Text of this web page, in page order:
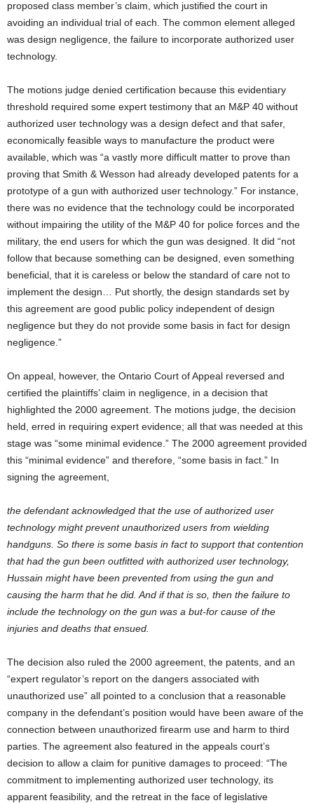
proposed class member’s claim, which justified the court in
avoiding an individual trial of each. The common element alleged
was design negligence, the failure to incorporate authorized user
technology.
The motions judge denied certification because this evidentiary
threshold required some expert testimony that an M&P 40 without
authorized user technology was a design defect and that safer,
economically feasible ways to manufacture the product were
available, which was “a vastly more difficult matter to prove than
proving that Smith & Wesson had already developed patents for a
prototype of a gun with authorized user technology.” For instance,
there was no evidence that the technology could be incorporated
without impairing the utility of the M&P 40 for police forces and the
military, the end users for which the gun was designed. It did “not
follow that because something can be designed, even something
beneficial, that it is careless or below the standard of care not to
implement the design… Put shortly, the design standards set by
this agreement are good public policy independent of design
negligence but they do not provide some basis in fact for design
negligence.”
On appeal, however, the Ontario Court of Appeal reversed and
certified the plaintiffs’ claim in negligence, in a decision that
highlighted the 2000 agreement. The motions judge, the decision
held, erred in requiring expert evidence; all that was needed at this
stage was “some minimal evidence.” The 2000 agreement provided
this “minimal evidence” and therefore, “some basis in fact.” In
signing the agreement,
the defendant acknowledged that the use of authorized user
technology might prevent unauthorized users from wielding
handguns. So there is some basis in fact to support that contention
that had the gun been outfitted with authorized user technology,
Hussain might have been prevented from using the gun and
causing the harm that he did. And if that is so, then the failure to
include the technology on the gun was a but-for cause of the
injuries and deaths that ensued.
The decision also ruled the 2000 agreement, the patents, and an
“expert regulator’s report on the dangers associated with
unauthorized use” all pointed to a conclusion that a reasonable
company in the defendant’s position would have been aware of the
connection between unauthorized firearm use and harm to third
parties. The agreement also featured in the appeals court’s
decision to allow a claim for punitive damages to proceed: “The
commitment to implementing authorized user technology, its
apparent feasibility, and the retreat in the face of legislative